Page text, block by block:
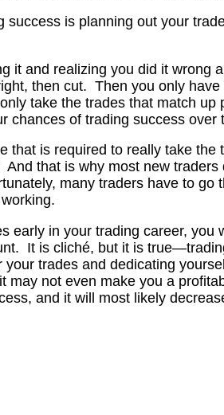
is planning out your
it and realizing you did it wrong
then cut. Then you only
take the trades that match up
chances of trading success over
that is required to really take the
that is why most new traders
many traders have to go
early in your trading career, you
It is cliché, but it is
trades and dedicating
not even make you a
and it will most likely